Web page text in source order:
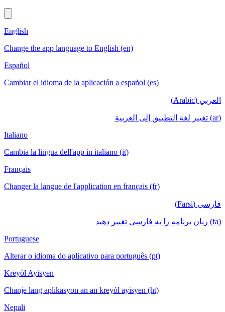
English
Change the app language to English (en)
Español
Cambiar el idioma de la aplicación a español (es)
العربي (Arabic)
(ar) تغيير لغة التطبيق إلى العربية
Italiano
Cambia la lingua dell'app in italiano (it)
Français
Changer la langue de l'application en français (fr)
فارسی (Farsi)
(fa) زبان برنامه را به فارسی تغییر دهید
Portuguese
Alterar o idioma do aplicativo para português (pt)
Kreyòl Ayisyen
Chanje lang aplikasyon an an kreyòl ayisyen (ht)
Nepali